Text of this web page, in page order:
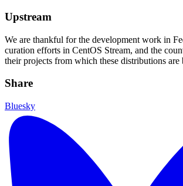
Upstream
We are thankful for the development work in
curation efforts in CentOS Stream, and the
their projects from which these distributions are
Share
Bluesky